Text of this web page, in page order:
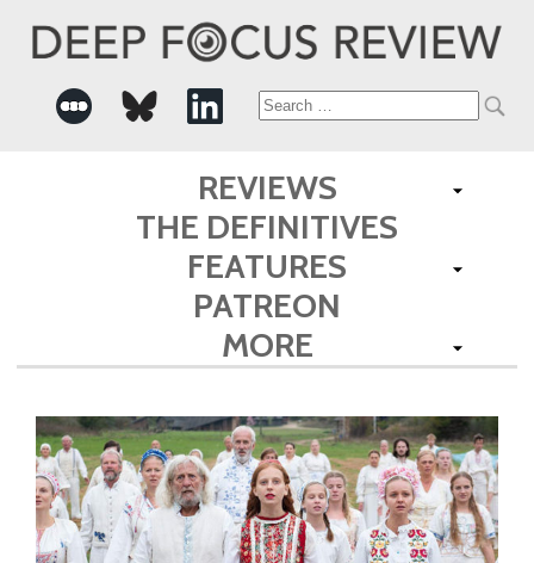
Search
for:
REVIEWS
THE DEFINITIVES
FEATURES
PATREON
MORE